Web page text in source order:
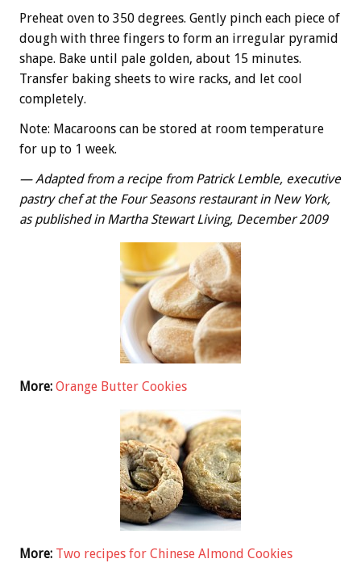
Preheat oven to 350 degrees. Gently pinch each piece of
dough with three fingers to form an irregular pyramid
shape. Bake until pale golden, about 15 minutes.
Transfer baking sheets to wire racks, and let cool
completely.
Note: Macaroons can be stored at room temperature
for up to 1 week.
— Adapted from a recipe from Patrick Lemble, executive
pastry chef at the Four Seasons restaurant in New York,
as published in Martha Stewart Living, December 2009
More: Orange Butter Cookies
More: Two recipes for Chinese Almond Cookies